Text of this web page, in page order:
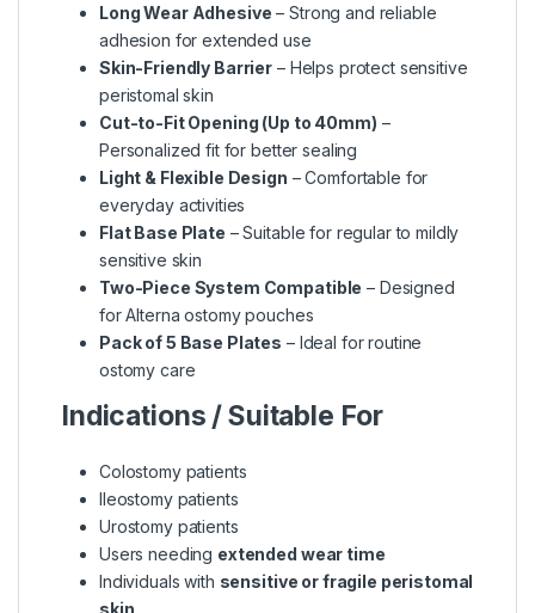
Long Wear Adhesive – Strong and reliable
adhesion for extended use
Skin-Friendly Barrier – Helps protect sensitive
peristomal skin
Cut-to-Fit Opening (Up to 40mm) –
Personalized fit for better sealing
Light & Flexible Design – Comfortable for
everyday activities
Flat Base Plate – Suitable for regular to mildly
sensitive skin
Two-Piece System Compatible – Designed
for Alterna ostomy pouches
Pack of 5 Base Plates – Ideal for routine
ostomy care
Indications / Suitable For
Colostomy patients
Ileostomy patients
Urostomy patients
Users needing extended wear time
Individuals with sensitive or fragile peristomal
skin